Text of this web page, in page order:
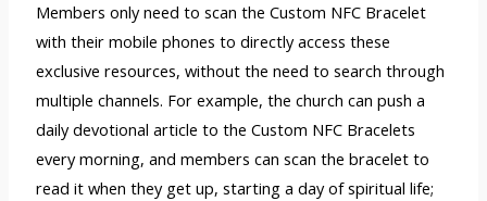
Members only need to scan the Custom NFC Bracelet
with their mobile phones to directly access these
exclusive resources, without the need to search through
multiple channels. For example, the church can push a
daily devotional article to the Custom NFC Bracelets
every morning, and members can scan the bracelet to
read it when they get up, starting a day of spiritual life;